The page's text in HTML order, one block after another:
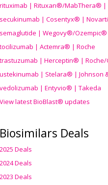
rituximab | Rituxan®/MabThera® |
secukinumab | Cosentyx® |
semaglutide | Wegovy®/Ozempic®
tocilizumab | Actemra® | Roche
trastuzumab | Herceptin® | Roche/
ustekinumab | Stelara® | Johnson
vedolizumab | Entyvio® | Takeda
View latest BioBlast® updates
Biosimilars Deals
2025 Deals
2024 Deals
2023 Deals